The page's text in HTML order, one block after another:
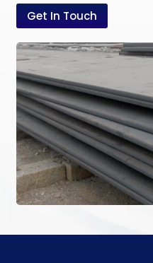
Get In Touch